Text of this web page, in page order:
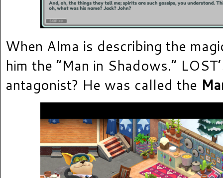
When Alma is describing the
him the “Man in Shadows.”
antagonist? He was called the